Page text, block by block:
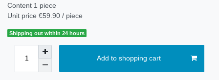
Content 1 piece
Unit price €59.90 / piece
Shipping out within 24 hours
Add to shopping cart